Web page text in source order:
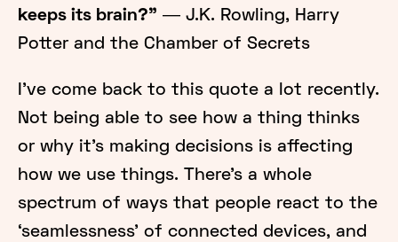
keeps its brain?” ― J.K. Rowling, Harry
Potter and the Chamber of Secrets
I’ve come back to this quote a lot recently.
Not being able to see how a thing thinks
or why it’s making decisions is affecting
how we use things. There’s a whole
spectrum of ways that people react to the
‘seamlessness’ of connected devices, and